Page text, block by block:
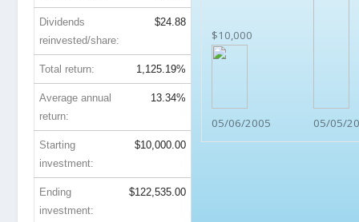
$10,000
05/06/2005 05/05/
Dividends
reinvested/share:
$24.88
Total return: 1,125.19%
Average annual
return:
13.34%
Starting
investment:
$10,000.00
Ending
investment:
$122,535.00